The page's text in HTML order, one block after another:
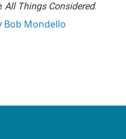
All Things Considered.
Bob Mondello